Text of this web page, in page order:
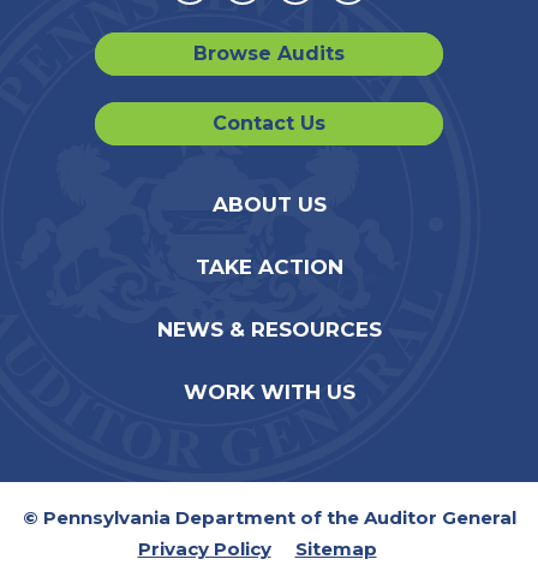
Browse Audits
Contact Us
ABOUT US
TAKE ACTION
NEWS & RESOURCES
WORK WITH US
© Pennsylvania Department of the Auditor General
Privacy Policy
Sitemap